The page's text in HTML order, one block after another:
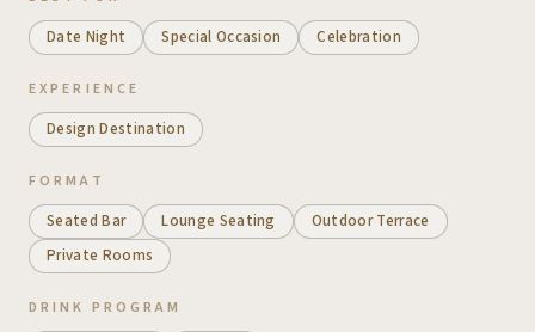
Date Night Special Occasion Celebration
EXPERIENCE
Design Destination
FORMAT
Seated Bar Lounge Seating
Outdoor Terrace
Private Rooms
DRINK PROGRAM